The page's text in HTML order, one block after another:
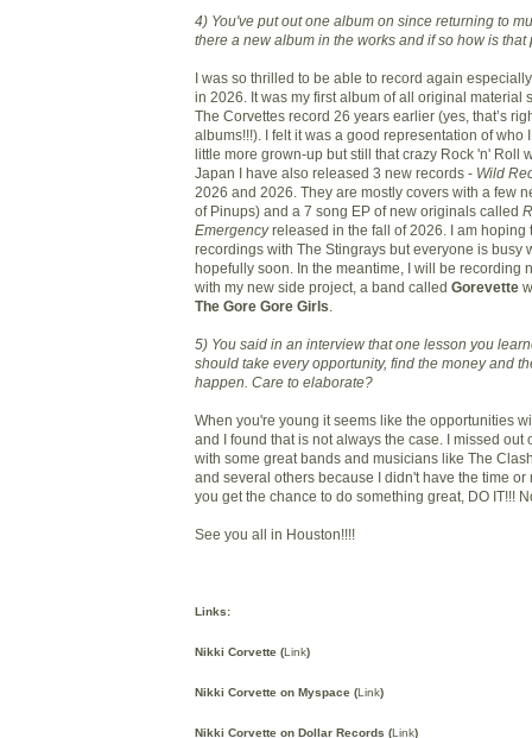
4) You've put out one album on since returning to
there a new album in the works and if so how is that
I was so thrilled to be able to record again
in 2026. It was my first album of all original material
The Corvettes record 26 years earlier (yes, that’s
albums!!!). I felt it was a good representation of who
little more grown-up but still that crazy Rock 'n' Roll
Japan I have also released 3 new records - Wild
2026 and 2026. They are mostly covers with a few
of Pinups) and a 7 song EP of new originals called
Emergencyreleased in the fall of 2026. I am hoping
recordings with The Stingrays but everyone is busy
hopefully soon. In the meantime, I will be recording
with my new side project, a band called Gorevette
The Gore Gore Girls
5) You said in an interview that one lesson you
should take every opportunity, find the money and
happen. Care to elaborate?
When you're young it seems like the opportunities
and I found that is not always the case. I missed out
with some great bands and musicians like The
and several others because I didn't have the time or
you get the chance to do something great, DO IT!!!
See you all in Houston!!!!
Links:
Nikki Corvette (Link)
Nikki Corvette on Myspace (Link)
Nikki Corvette on Dollar Records (Link)